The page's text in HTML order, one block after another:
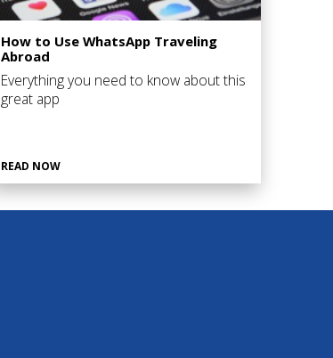
How to Use WhatsApp Traveling
Abroad
Everything you need to know about this
great app
READ NOW